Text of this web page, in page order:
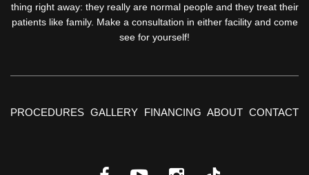
thing right away: they really are normal people and they treat their
patients like family. Make a consultation in either facility and come
see for yourself!
PROCEDURES GALLERY FINANCING ABOUT CONTACT